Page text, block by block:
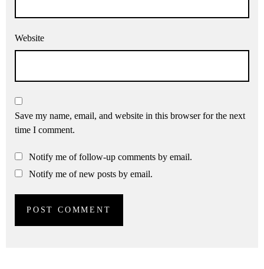
Website
Save my name, email, and website in this browser for the next
time I comment.
Notify me of follow-up comments by email.
Notify me of new posts by email.